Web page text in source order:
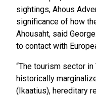
sightings, Ahous
significance of how
Ahousaht, said
to contact with
“The tourism sector
historically
(Ikaatius), hereditary